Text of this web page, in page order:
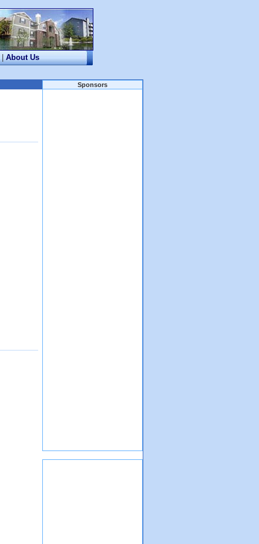
| About Us
Sponsors